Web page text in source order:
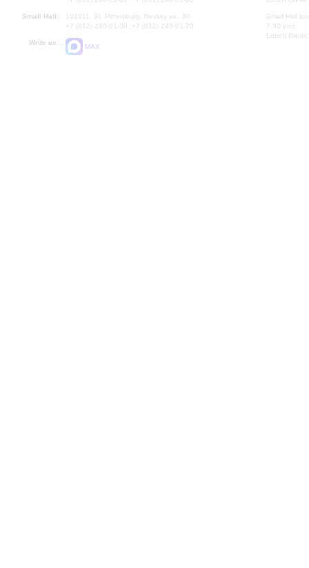
Small Hall:
191011, St. Petersburg, Nevsky av., 30
+7 (812) 240-01-00, +7 (812) 240-01-70
Write us:
MAX
Small Hall
7.30 pm)
Lunch